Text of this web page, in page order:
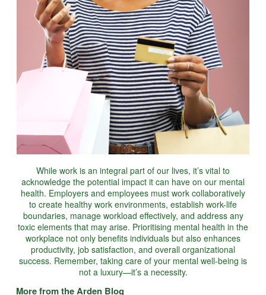
While work is an integral part of our lives, it’s vital to
acknowledge the potential impact it can have on our mental
health. Employers and employees must work collaboratively
to create healthy work environments, establish work-life
boundaries, manage workload effectively, and address any
toxic elements that may arise. Prioritising mental health in the
workplace not only benefits individuals but also enhances
productivity, job satisfaction, and overall organizational
success. Remember, taking care of your mental well-being is
not a luxury—it’s a necessity.
More from the Arden Blog